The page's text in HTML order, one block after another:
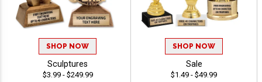
SHOP NOW
Sculptures
$3.99 - $249.99
SHOP NOW
Sale
$1.49 - $49.99